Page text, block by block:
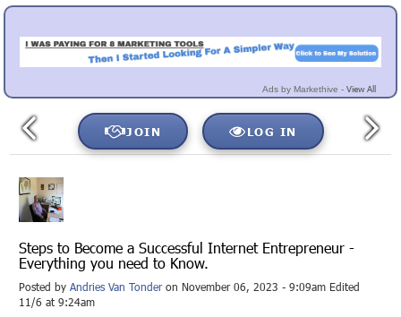
Ads by Markethive - View All
JOIN LOG IN
Steps to Become a Successful Internet Entrepreneur -
Everything you need to Know.
Posted byAndries Van Tonderon November 06, 2023 - 9:09am Edited
11/6 at 9:24am